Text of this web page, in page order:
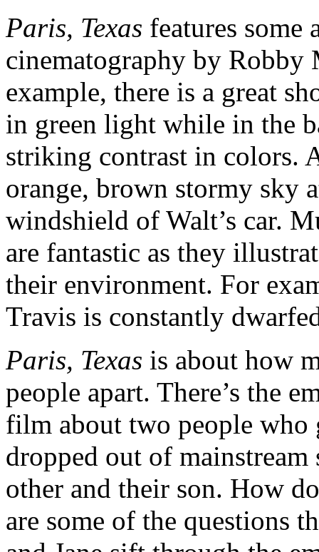
Paris, Texas features some
cinematography by Robby
example, there is a great
in green light while in the
striking contrast in colors.
orange, brown stormy sky
windshield of Walt’s car.
are fantastic as they
their environment. For
Travis is constantly
Paris, Texas is about how
people apart. There’s the
film about two people who
dropped out of
other and their son. How
are some of the questions